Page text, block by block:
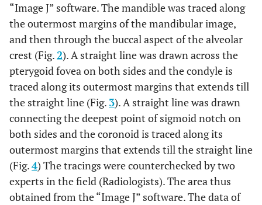
“Image J” software. The mandible was traced along
the outermost margins of the mandibular image,
and then through the buccal aspect of the alveolar
crest (Fig.2). A straight line was drawn across the
pterygoid fovea on both sides and the condyle is
traced along its outermost margins that extends till
the straight line (Fig. 3). A straight line was drawn
connecting the deepest point of sigmoid notch on
both sides and the coronoid is traced along its
outermost margins that extends till the straight line
(Fig.4) The tracings were counterchecked by two
experts in the field (Radiologists). The area thus
obtained from the “Image J” software. The data of